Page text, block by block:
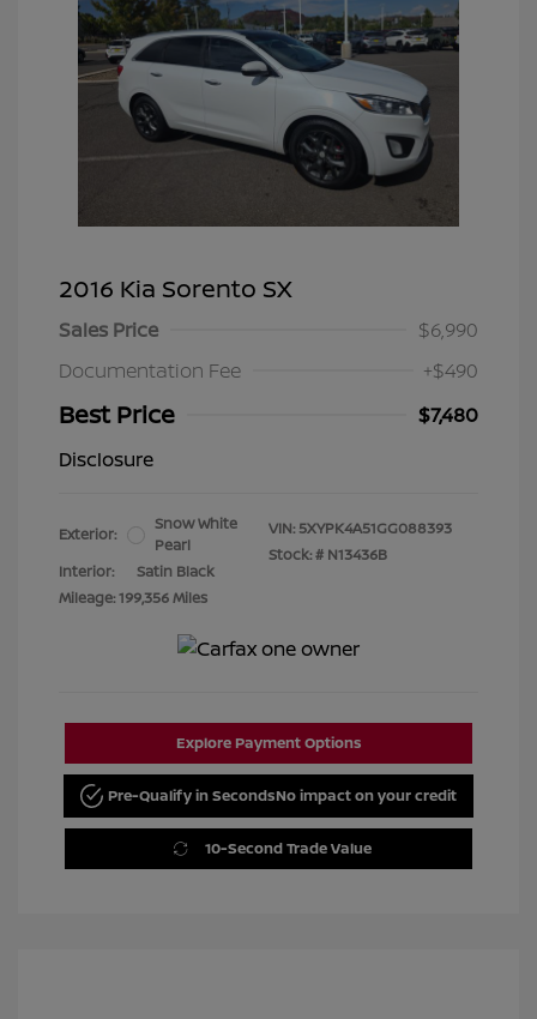
2016 Kia Sorento SX
Sales Price
$6,990
Documentation Fee
+$490
Best Price
$7,480
Disclosure
Exterior:
Snow White
Pearl
Interior:
Satin Black
Mileage: 199,356 Miles
VIN: 5XYPK4A51GG088393
Stock: # N13436B
Explore Payment Options
Pre-Qualify in SecondsNo impact on your credit
10-Second Trade Value